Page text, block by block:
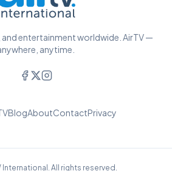
and entertainment worldwide. AirTV —
anytime.
BlogAboutContactPrivacy
International. All rights reserved.